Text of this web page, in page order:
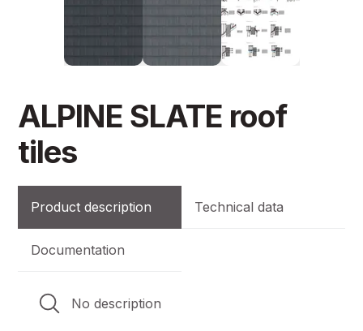
ALPINE SLATE roof
tiles
Product description Technical data
Documentation
No description